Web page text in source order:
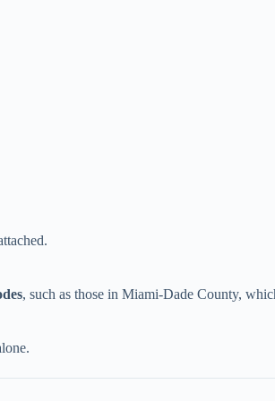
​, such as those in Miami-Dade County,